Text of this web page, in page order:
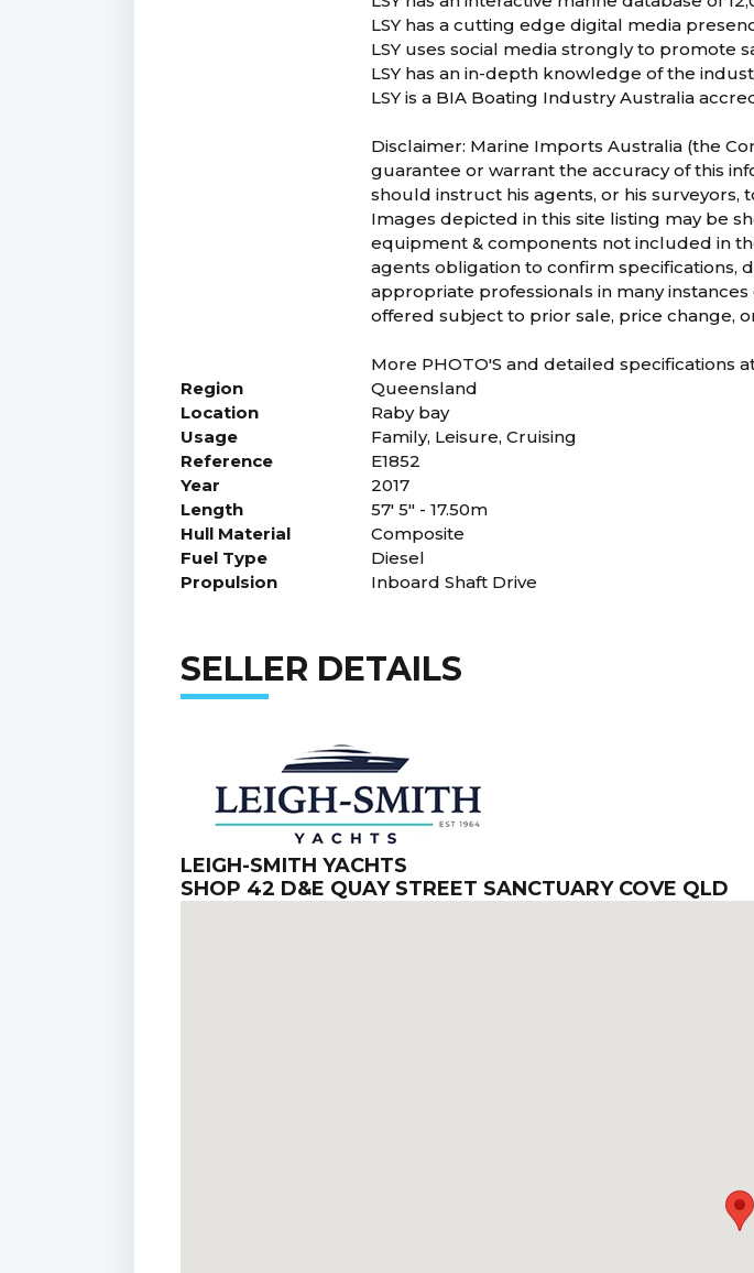
LSY has a cutting edge digital media
LSY uses social media strongly to promote
LSY has an in-depth knowledge of the
LSY is a BIA Boating Industry Australia
Disclaimer: Marine Imports Australia (the
guarantee or warrant the accuracy of this
should instruct his agents, or his surveyors,
Images depicted in this site listing may be
equipment & components not included in
agents obligation to confirm specifications,
appropriate professionals in many
offered subject to prior sale, price change,
More PHOTO'S and detailed specifications
Region
Queensland
Location
Raby bay
Usage
Family, Leisure, Cruising
Reference
E1852
Year
2017
Length
57' 5" - 17.50m
Hull Material
Composite
Fuel Type
Diesel
Propulsion
Inboard Shaft Drive
SELLER DETAILS
LEIGH-SMITH YACHTS
SHOP 42 D&E QUAY STREET SANCTUARY COVE QLD